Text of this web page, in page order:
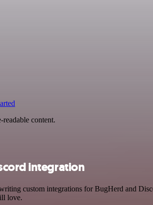
content.
integration
custom integrations for BugHerd and
love.